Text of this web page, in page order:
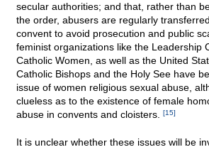
secular authorities; and that, rather than
the order, abusers are regularly
convent to avoid prosecution and public
feminist organizations like the Leadership
Catholic Women, as well as the United
Catholic Bishops and the Holy See have
issue of women religious sexual abuse,
clueless as to the existence of female
abuse in convents and cloisters.
[15]
It is unclear whether these issues will be